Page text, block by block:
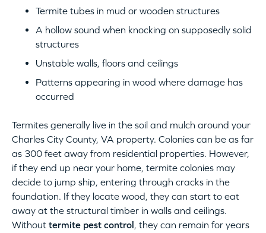
Termite tubes in mud or wooden structures
A hollow sound when knocking on supposedly solid
structures
Unstable walls, floors and ceilings
Patterns appearing in wood where damage has
occurred
Termites generally live in the soil and mulch around your
Charles City County, VA property. Colonies can be as far
as 300 feet away from residential properties. However,
if they end up near your home, termite colonies may
decide to jump ship, entering through cracks in the
foundation. If they locate wood, they can start to eat
away at the structural timber in walls and ceilings.
Without termite pest control, they can remain for years